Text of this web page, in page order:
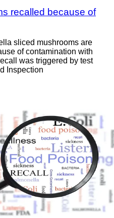
recalled because of
sliced mushrooms are
of contamination with
was triggered by test
Inspection